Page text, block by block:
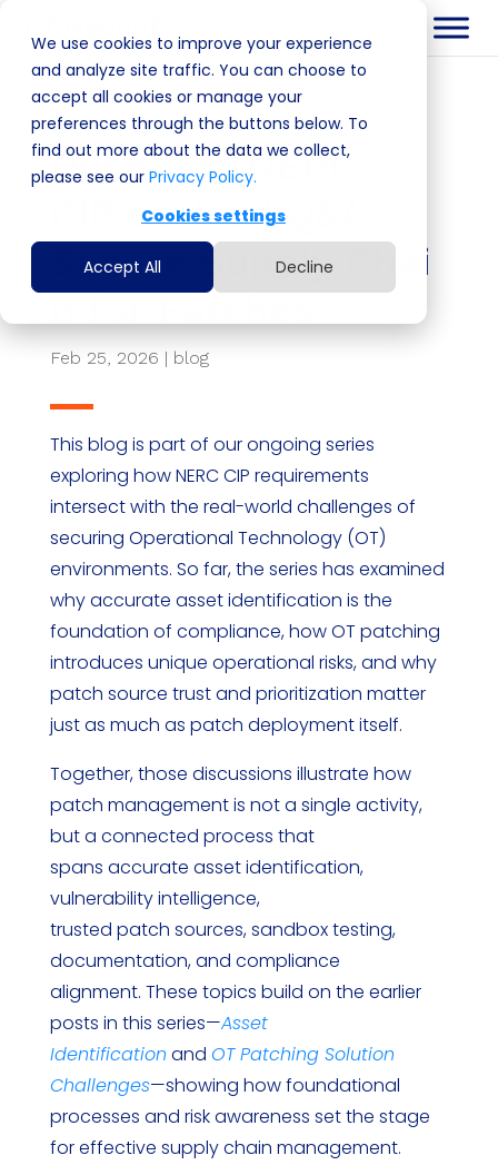
We use cookies to improve your experience
and analyze site traffic. You can choose to
accept all cookies or manage your
preferences through the buttons below. To
find out more about the data we collect,
please see our Privacy Policy.
Cookies settings
Accept All Decline
Decoding NERC
CIP Series | Q&A:
Secure Supply Chai
Feb 25, 2026 | blog
This blog is part of our ongoing series
exploring how NERC CIP requirements
intersect with the real-world challenges of
securing Operational Technology (OT)
environments. So far, the series has examined
why accurate asset identification is the
foundation of compliance, how OT patching
introduces unique operational risks, and why
patch source trust and prioritization matter
just as much as patch deployment itself.
Together, those discussions illustrate how
patch management is not a single activity,
but a connected process that
spans accurate asset identification,
vulnerability intelligence,
trusted patch sources, sandbox testing,
documentation, and compliance
alignment. These topics build on the earlier
posts in this series—Asset
Identification and OT Patching Solution
Challenges—showing how foundational
processes and risk awareness set the stage
for effective supply chain management.